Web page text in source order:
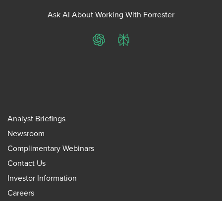
Ask AI About Working With Forrester
ChatGPTPerplexity
Analyst Briefings
Newsroom
Complimentary Webinars
Contact Us
Investor Information
Careers